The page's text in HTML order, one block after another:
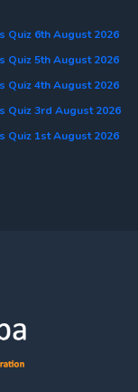
Quiz 6th August 2026
Quiz 5th August 2026
Quiz 4th August 2026
Quiz 3rd August 2026
Quiz 1st August 2026